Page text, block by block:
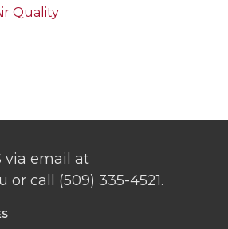
Quality
via email at
or call (509) 335-4521.